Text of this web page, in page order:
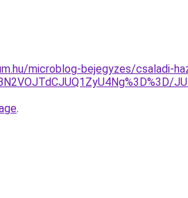
microblog-bejegyzes/csaladi-
.